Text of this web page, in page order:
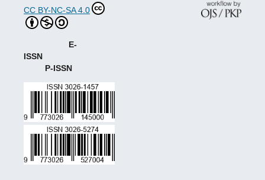
CC BY-NC-SA 4.0
E-
ISSN
P-ISSN